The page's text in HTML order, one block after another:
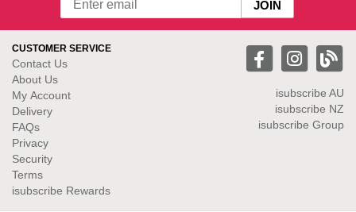
CUSTOMER SERVICE
Contact Us
About Us
My Account
Delivery
FAQs
Privacy
Security
Terms
isubscribe Rewards
isubscribe AU
isubscribe NZ
isubscribe Group